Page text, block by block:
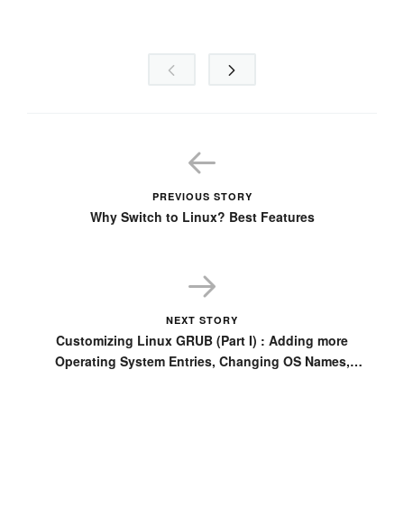
PREVIOUS STORY
Why Switch to Linux? Best Features
NEXT STORY
Customizing Linux GRUB (Part I) : Adding more
Operating System Entries, Changing OS Names,